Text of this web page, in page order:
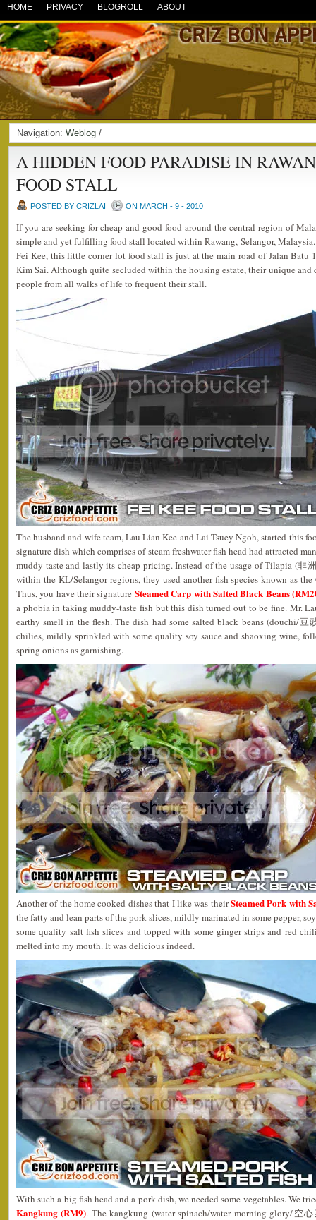
HOME PRIVACY BLOGROLL ABOUT
Navigation: Weblog /
A HIDDEN FOOD PARADISE IN
FOOD STALL
POSTED BY CRIZLAI ON MARCH - 9 - 2010
If you are seeking for cheap and good food around the central region of
simple and yet fulfilling food stall located within Rawang, Selangor,
Fei Kee, this little corner lot food stall is just at the main road of Jalan Batu
Kim Sai. Although quite secluded within the housing estate, their unique and
people from all walks of life to frequent their stall.
The husband and wife team, Lau Lian Kee and Lai Tsuey Ngoh, started this
signature dish which comprises of steam freshwater fish head had attracted
muddy taste and lastly its cheap pricing. Instead of the usage of Tilapia (非
within the KL/Selangor regions, they used another fish species known as the
Thus, you have their signature Steamed Carp with Salted Black Beans
a phobia in taking muddy-taste fish but this dish turned out to be fine. Mr.
earthy smell in the flesh. The dish had some salted black beans (douchi/
chilies, mildly sprinkled with some quality soy sauce and shaoxing wine,
spring onions as garnishing.
Another of the home cooked dishes that I like was theirSteamed Pork with
the fatty and lean parts of the pork slices, mildly marinated in some pepper,
some quality salt fish slices and topped with some ginger strips and red
melted into my mouth. It was delicious indeed.
With such a big fish head and a pork dish, we needed some vegetables. We
Kangkung (RM9). The kangkung (water spinach/water morning glory/空